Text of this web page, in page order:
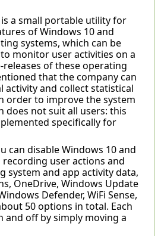
a small portable utility for
of Windows 10 and
systems, which can be
monitor user activities on a
releases of these operating
that the company can
activity and collect statistical
order to improve the system
does not suit all users: this
specifically for
can disable Windows 10 and
recording user actions and
system and app activity data,
OneDrive, Windows Update
Defender, WiFi Sense,
50 options in total. Each
and off by simply moving a